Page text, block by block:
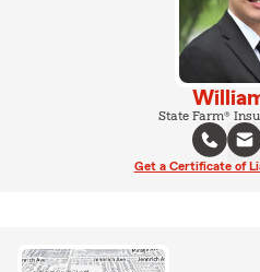
State Farm®
Get a Certificate of